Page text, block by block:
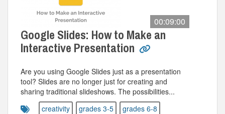
00:09:00
Google Slides: How to Make an
Interactive Presentation
Are you using Google Slides just as a presentation
tool? Slides are no longer just for creating and
sharing traditional slideshows. The possibilities...
creativity
grades 3-5
grades 6-8